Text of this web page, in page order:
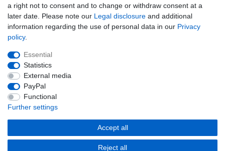
** This is a required field.
EMAIL
Unsubscribe
from
newsletter
honey
Cancellation rights
Terms and conditions
a right not to consent and to change or withdraw consent at a
later date. Please note our Legal disclosure and additional
information regarding the use of personal data in our Privacy
policy.
Essential
Statistics
External media
PayPal
Functional
Further settings
Accept all
Reject all